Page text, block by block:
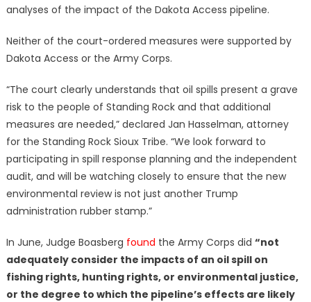
analyses of the impact of the Dakota Access pipeline.
Neither of the court-ordered measures were supported by
Dakota Access or the Army Corps.
“The court clearly understands that oil spills present a grave
risk to the people of Standing Rock and that additional
measures are needed,” declared Jan Hasselman, attorney
for the Standing Rock Sioux Tribe. “We look forward to
participating in spill response planning and the independent
audit, and will be watching closely to ensure that the new
environmental review is not just another Trump
administration rubber stamp.”
In June, Judge Boasberg found the Army Corps did “not
adequately consider the impacts of an oil spill on
fishing rights, hunting rights, or environmental justice,
or the degree to which the pipeline’s effects are likely